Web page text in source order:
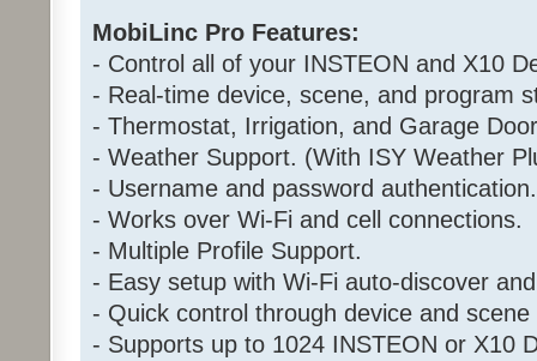
MobiLinc Pro Features:
- Control all of your INSTEON and X10
- Real-time device, scene, and program
- Thermostat, Irrigation, and Garage
- Weather Support. (With ISY Weather
- Username and password authentication.
- Works over Wi-Fi and cell connections.
- Multiple Profile Support.
- Easy setup with Wi-Fi auto-discover
- Quick control through device and scene
- Supports up to 1024 INSTEON or X10